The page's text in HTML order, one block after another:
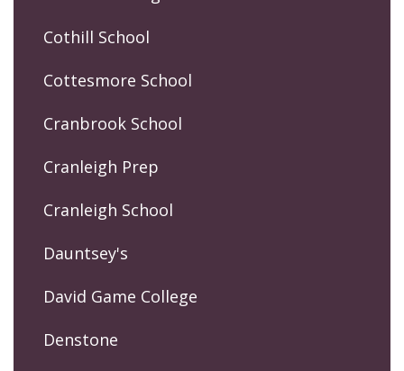
Cothill School
Cottesmore School
Cranbrook School
Cranleigh Prep
Cranleigh School
Dauntsey's
David Game College
Denstone